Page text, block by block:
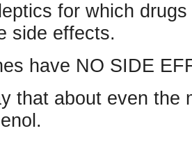
for which
side effects.
have NO SIDE
that about even